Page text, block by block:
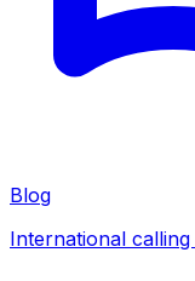
Blog
International calling